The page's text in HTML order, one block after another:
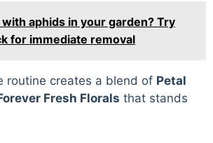
with aphids in your garden? Try
for immediate removal
routine creates a blend of Petal
Fresh Florals that stands